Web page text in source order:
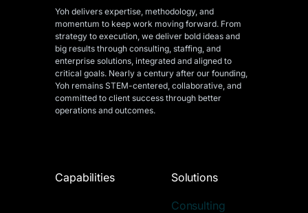
Yoh delivers expertise, methodology, and
momentum to keep work moving forward. From
strategy to execution, we deliver bold ideas and
big results through consulting, staffing, and
enterprise solutions, integrated and aligned to
critical goals. Nearly a century after our founding,
Yoh remains STEM-centered, collaborative, and
committed to client success through better
operations and outcomes.
Capabilities Solutions
Consulting